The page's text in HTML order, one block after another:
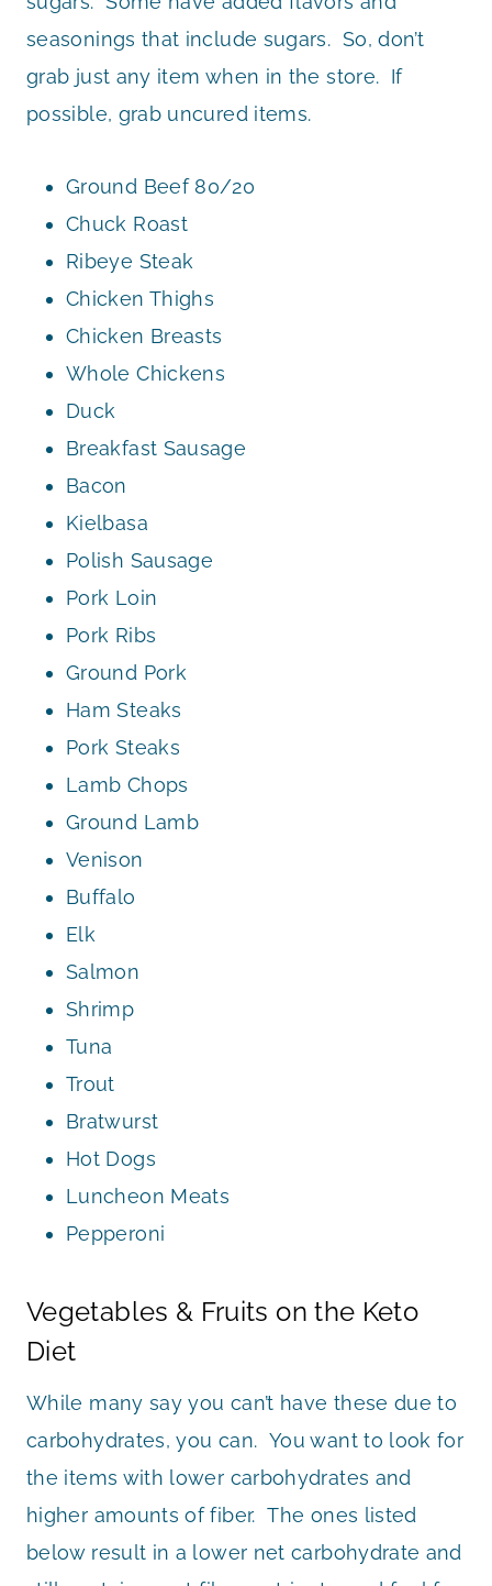
seasonings that include sugars. So, don’t
grab just any item when in the store. If
possible, grab uncured items.
Ground Beef 80/20
Chuck Roast
Ribeye Steak
Chicken Thighs
Chicken Breasts
Whole Chickens
Duck
Breakfast Sausage
Bacon
Kielbasa
Polish Sausage
Pork Loin
Pork Ribs
Ground Pork
Ham Steaks
Pork Steaks
Lamb Chops
Ground Lamb
Venison
Buffalo
Elk
Salmon
Shrimp
Tuna
Trout
Bratwurst
Hot Dogs
Luncheon Meats
Pepperoni
Vegetables & Fruits on the Keto
Diet
While many say you can’t have these due to
carbohydrates, you can. You want to look for
the items with lower carbohydrates and
higher amounts of fiber. The ones listed
below result in a lower net carbohydrate and